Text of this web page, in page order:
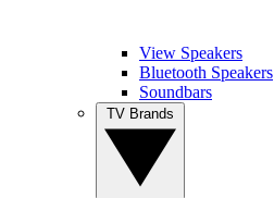
View Speakers
Bluetooth Speakers
Soundbars